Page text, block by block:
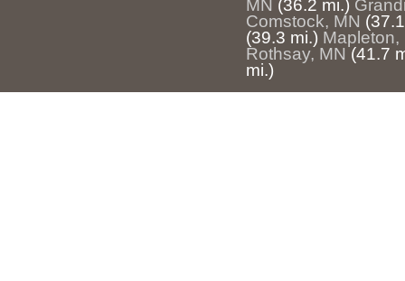
MN (36.2 mi.)
Comstock, MN
(39.3 mi.) Mapleton,
Rothsay, MN (41.7
mi.)